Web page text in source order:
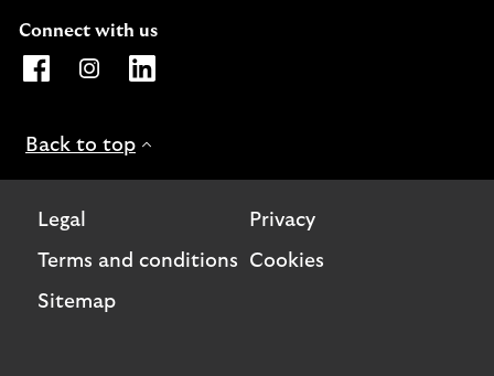
Connect with us
Opens Lloyds Bank International Facebook page. Link
Opens Lloyds Bank International Instagram
Opens Lloyds Bank International LinkedIn
Back to top
Legal Privacy
Terms and conditions Cookies
Sitemap